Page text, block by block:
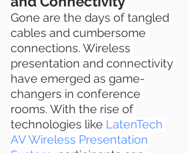
Gone are the days of tangled
cables and cumbersome
connections. Wireless
presentation and connectivity
have emerged as game-
changers in conference
rooms. With the rise of
technologies like LatenTech
AV Wireless Presentation